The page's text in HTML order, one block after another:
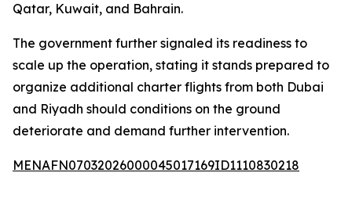
Qatar, Kuwait, and Bahrain.
The government further signaled its readiness to
scale up the operation, stating it stands prepared to
organize additional charter flights from both Dubai
and Riyadh should conditions on the ground
deteriorate and demand further intervention.
MENAFN07032026000045017169ID1110830218